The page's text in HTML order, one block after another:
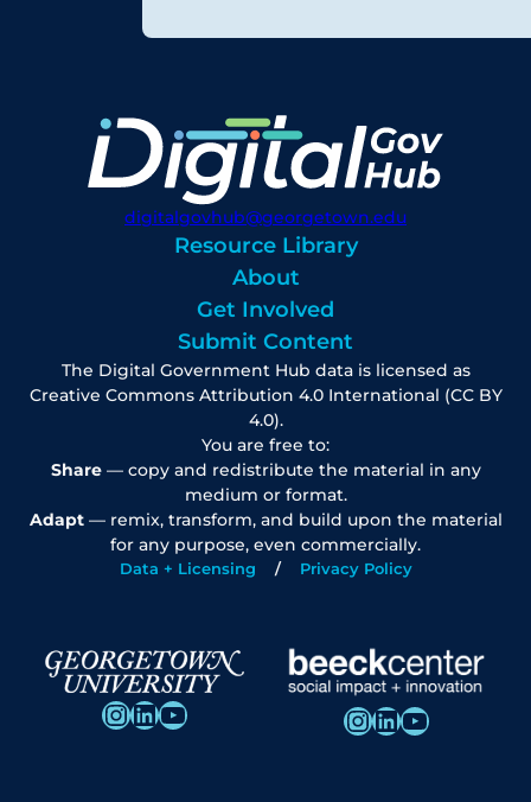
digitalgovhub@georgetown.edu
Resource Library
About
Get Involved
Submit Content
The Digital Government Hub data is licensed as
Creative Commons Attribution 4.0 International (CC BY
4.0).
You are free to:
Share— copy and redistribute the material in any
medium or format.
Adapt— remix, transform, and build upon the material
for any purpose, even commercially.
Data + Licensing Privacy Policy
InstagramLinkedIn YouTube InstagramLinkedIn YouTube